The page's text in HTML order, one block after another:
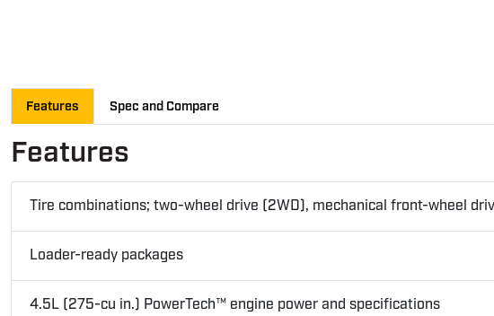
Features Spec and Compare
Features
Tire combinations; two-wheel drive (2WD), mechanical front-wheel
Loader-ready packages
4.5L (275-cu in.) PowerTech™ engine power and specifications